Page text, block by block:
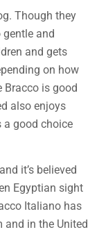
Though they
gentle and
and gets
on how
Bracco is good
also enjoys
a good choice
it’s believed
Egyptian sight
Italiano has
and in the United